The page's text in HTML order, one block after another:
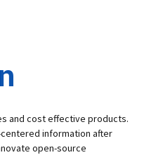
and cost effective products.
information after
open-source